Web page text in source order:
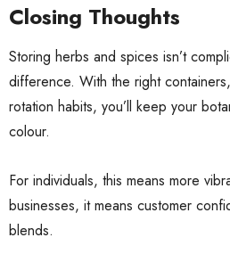
Closing Thoughts
Storing herbs and spices isn’t
difference. With the right
rotation habits, you’ll keep your
colour.
For individuals, this means more
businesses, it means customer
blends.